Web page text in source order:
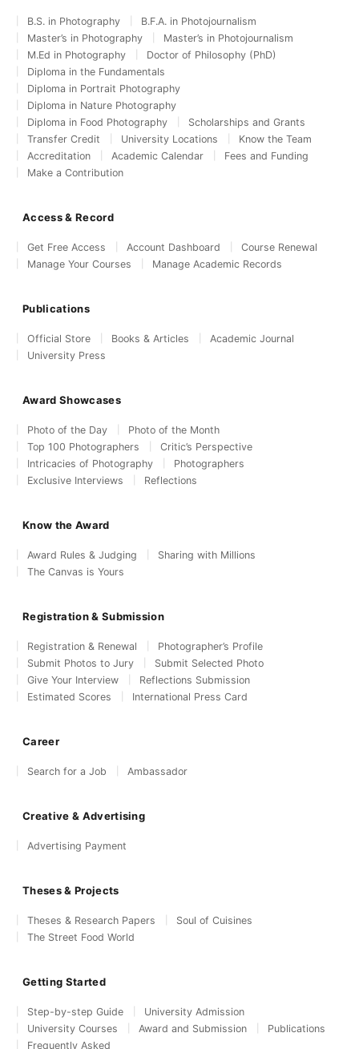
B.S. in Photography
B.F.A. in Photojournalism
Master’s in Photography
Master’s in Photojournalism
M.Ed in Photography
Doctor of Philosophy (PhD)
Diploma in the Fundamentals
Diploma in Portrait Photography
Diploma in Nature Photography
Diploma in Food Photography
Scholarships and Grants
Transfer Credit
University Locations
Know the Team
Accreditation
Academic Calendar
Fees and Funding
Make a Contribution
Access & Record
Get Free Access Account Dashboard
Course Renewal
Manage Your Courses
Manage Academic Records
Publications
Official Store Books & Articles
Academic Journal
University Press
Award Showcases
Photo of the Day
Photo of the Month
Top 100 Photographers
Critic’s Perspective
Intricacies of Photography
Photographers
Exclusive Interviews
Reflections
Know the Award
Award Rules & Judging
Sharing with Millions
The Canvas is Yours
Registration & Submission
Registration & Renewal
Photographer’s Profile
Submit Photos to Jury
Submit Selected Photo
Give Your Interview
Reflections Submission
Estimated Scores
International Press Card
Career
Search for a Job Ambassador
Creative & Advertising
Advertising Payment
Theses & Projects
Theses & Research Papers
Soul of Cuisines
The Street Food World
Getting Started
Step-by-step Guide
University Admission
University Courses
Award and Submission
Publications
Frequently Asked